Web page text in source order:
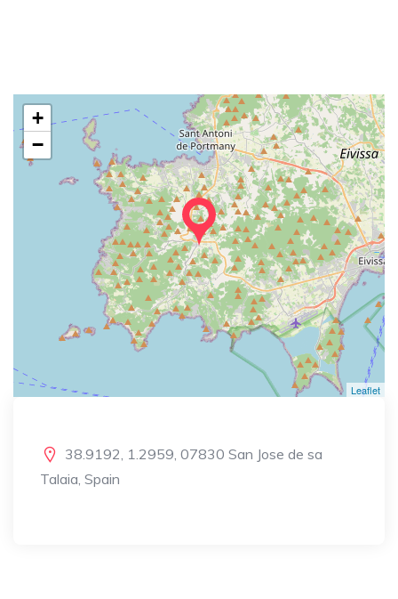
+
−
Leaflet
38.9192, 1.2959, 07830 San Jose de sa
Talaia, Spain